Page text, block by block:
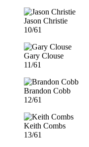
Jason Christie
10/61
Gary Clouse
11/61
Brandon Cobb
12/61
Keith Combs
13/61